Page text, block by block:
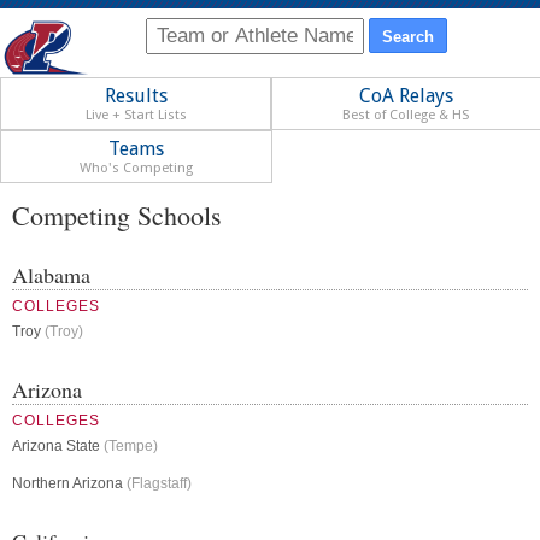
Results
Live + Start Lists
CoA Relays
Best of College & HS
Teams
Who's Competing
Competing Schools
Alabama
COLLEGES
Troy (Troy)
Arizona
COLLEGES
Arizona State (Tempe)
Northern Arizona (Flagstaff)